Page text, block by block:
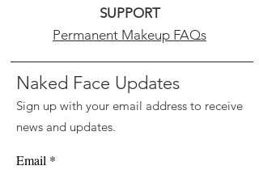
SUPPORT
Permanent Makeup FAQs
Naked Face Updates
Sign up with your email address to receive
news and updates.
Email